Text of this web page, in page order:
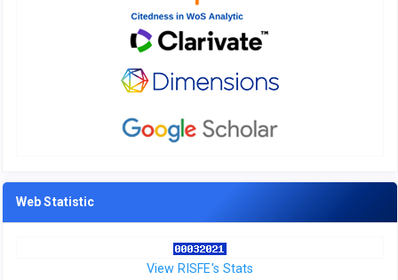
Web Statistic
View RISFE's Stats